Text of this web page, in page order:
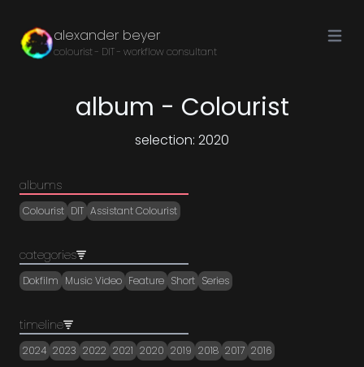
alexander beyer
colourist - DIT - workflow consultant
Open
album - Colourist
selection: 2020
albums
Colourist DIT Assistant Colourist
categories
Dokfilm Music Video Feature Short Series
timeline
2024 2023 2022 2021 2020 2019 2018 2017 2016